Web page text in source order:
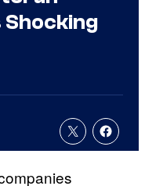
Shocking